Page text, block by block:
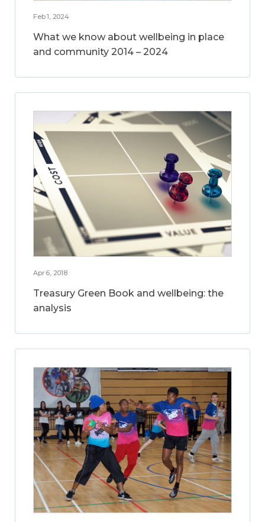
Feb 1, 2024
What we know about wellbeing in place
and community 2014 – 2024
Apr 6, 2018
Treasury Green Book and wellbeing: the
analysis